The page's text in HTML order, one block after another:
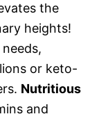
the
heights!
or keto-
Nutritious
and